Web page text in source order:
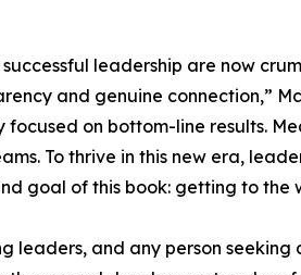
leadership are now
and genuine connection,”
on bottom-line results.
To thrive in this new era,
goal of this book: getting to
leaders, and any person